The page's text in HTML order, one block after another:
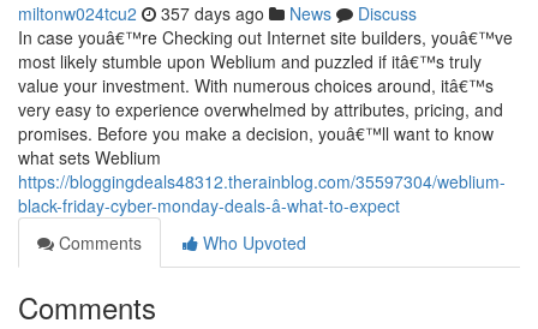
miltonw024tcu2 357 days ago News
Discuss
In case youâ€™re Checking out Internet site builders, youâ€™ve
most likely stumble upon Weblium and puzzled if itâ€™s truly
value your investment. With numerous choices around, itâ€™s
very easy to experience overwhelmed by attributes, pricing, and
promises. Before you make a decision, youâ€™ll want to know
what sets Weblium
https://bloggingdeals48312.therainblog.com/35597304/weblium-
black-friday-cyber-monday-deals-â-what-to-expect
Comments
Who Upvoted
Comments